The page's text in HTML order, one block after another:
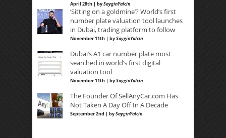
April 28th | bySayginYalcin
‘Sitting on a goldmine’? World’s first
number plate valuation tool launches
in Dubai, trading platform to follow
November 11th | bySayginYalcin
Dubai’s A1 car number plate most
searched in world’s first digital
valuation tool
November 11th | bySayginYalcin
The Founder Of SellAnyCar.com Has
Not Taken A Day Off In A Decade
September 2nd | bySayginYalcin